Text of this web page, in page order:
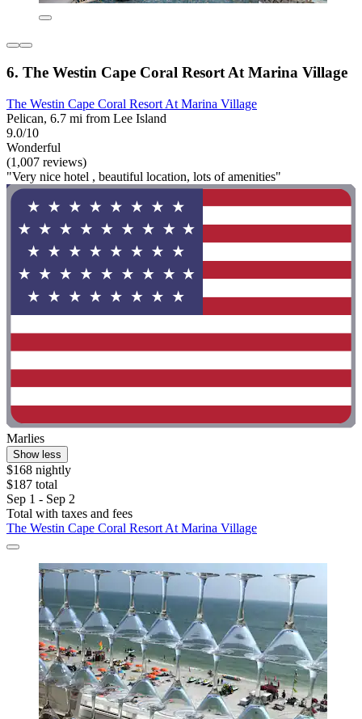
6. The Westin Cape Coral Resort At Marina Village
The Westin Cape Coral Resort At Marina Village
Pelican, 6.7 mi from Lee Island
9.0/10
Wonderful
(1,007 reviews)
"Very nice hotel , beautiful location, lots of amenities"
Marlies
Show less
$168 nightly
$187 total
Sep 1 - Sep 2
Total with taxes and fees
The Westin Cape Coral Resort At Marina Village